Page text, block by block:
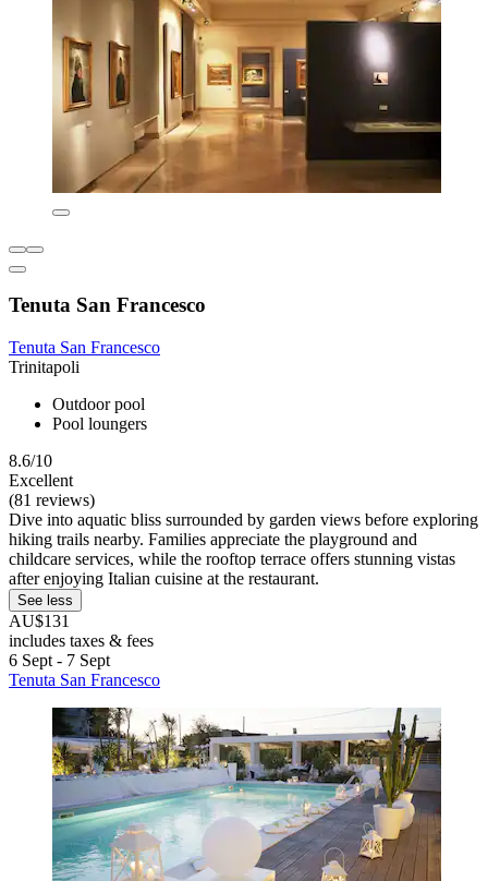
Tenuta San Francesco
Tenuta San Francesco
Trinitapoli
Outdoor pool
Pool loungers
8.6/10
Excellent
(81 reviews)
Dive into aquatic bliss surrounded by garden views before exploring
hiking trails nearby. Families appreciate the playground and
childcare services, while the rooftop terrace offers stunning vistas
after enjoying Italian cuisine at the restaurant.
See less
AU$131
includes taxes & fees
6 Sept - 7 Sept
Tenuta San Francesco